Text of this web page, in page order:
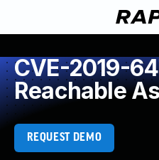
CVE-2019-
Reachable
REQUEST DEMO